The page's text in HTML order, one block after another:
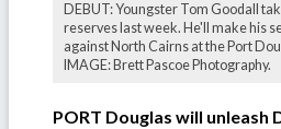
DEBUT: Youngster Tom Goodall
reserves last week. He'll make his
against North Cairns at the Port
IMAGE: Brett Pascoe Photography.
PORT Douglas will unleash